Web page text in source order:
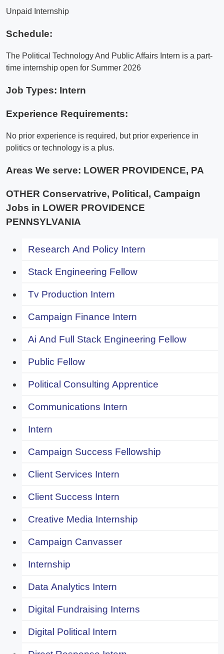
Unpaid Internship
Schedule:
The Political Technology And Public Affairs Intern is a part-
time internship open for Summer 2026
Job Types: Intern
Experience Requirements:
No prior experience is required, but prior experience in
politics or technology is a plus.
Areas We serve: LOWER PROVIDENCE, PA
OTHER Conservatrive, Political, Campaign
Jobs in LOWER PROVIDENCE
PENNSYLVANIA
Research And Policy Intern
Stack Engineering Fellow
Tv Production Intern
Campaign Finance Intern
Ai And Full Stack Engineering Fellow
Public Fellow
Political Consulting Apprentice
Communications Intern
Intern
Campaign Success Fellowship
Client Services Intern
Client Success Intern
Creative Media Internship
Campaign Canvasser
Internship
Data Analytics Intern
Digital Fundraising Interns
Digital Political Intern